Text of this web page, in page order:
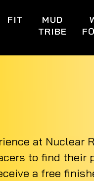
FIT
MUD
TRIBE
at Nuclear
to find their
a free